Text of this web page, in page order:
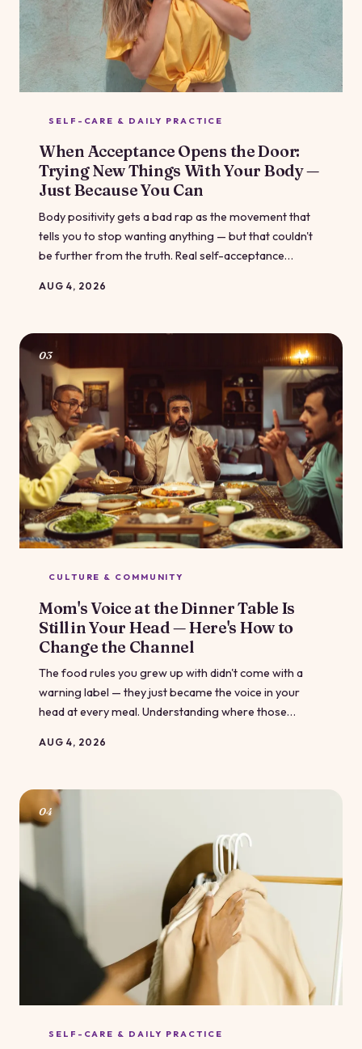
SELF-CARE & DAILY PRACTICE
When Acceptance Opens the Door:
Trying New Things With Your Body —
Just Because You Can
Body positivity gets a bad rap as the movement that
tells you to stop wanting anything — but that couldn't
be further from the truth. Real self-acceptance
to explore without the weight of punishment driving
with your body just for the fun of it.
AUG 4, 2026
03
CULTURE & COMMUNITY
Mom's Voice at the Dinner Table Is
Still in Your Head — Here's How to
Change the Channel
The food rules you grew up with didn't come with a
warning label — they just became the voice in your
head at every meal. Understanding where those
your own story around food. You didn't inherit these
you keep running them.
AUG 4, 2026
04
SELF-CARE & DAILY PRACTICE